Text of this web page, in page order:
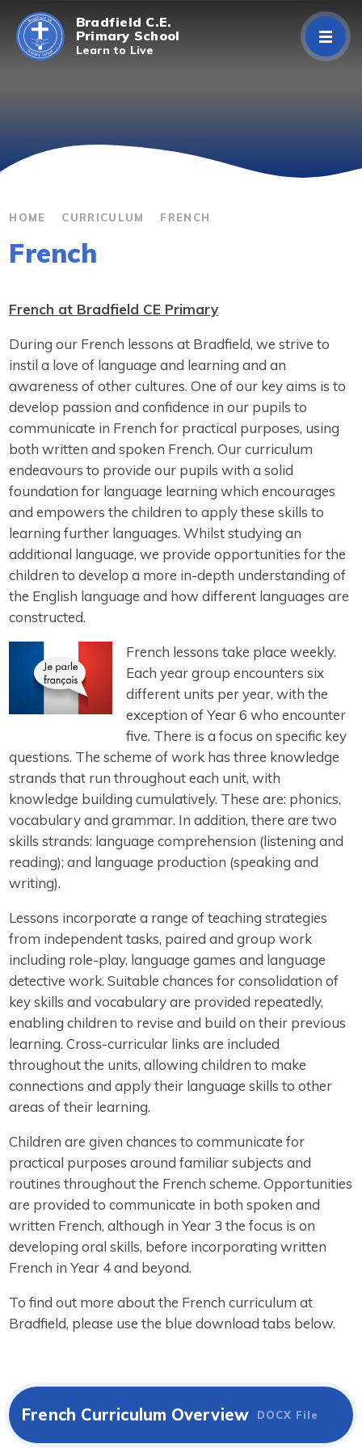
Skip to content ↓
Bradfield C.E.
Primary School
Learn to Live
Curriculum
Classes
HOME CURRICULUM FRENCH
French
French at Bradfield CE Primary
During our French lessons at Bradfield, we strive to
instil a love of language and learning and an
awareness of other cultures. One of our key aims is to
develop passion and confidence in our pupils to
communicate in French for practical purposes, using
both written and spoken French. Our curriculum
endeavours to provide our pupils with a solid
foundation for language learning which encourages
and empowers the children to apply these skills to
learning further languages. Whilst studying an
additional language, we provide opportunities for the
children to develop a more in-depth understanding of
the English language and how different languages are
constructed.
French lessons take place weekly.
Each year group encounters six
different units per year, with the
exception of Year 6 who encounter
five. There is a focus on specific key
questions. The scheme of work has three knowledge
strands that run throughout each unit, with
knowledge building cumulatively. These are: phonics,
vocabulary and grammar. In addition, there are two
skills strands: language comprehension (listening and
reading); and language production (speaking and
writing).
Lessons incorporate a range of teaching strategies
from independent tasks, paired and group work
including role-play, language games and language
detective work. Suitable chances for consolidation of
key skills and vocabulary are provided repeatedly,
enabling children to revise and build on their previous
learning. Cross-curricular links are included
throughout the units, allowing children to make
connections and apply their language skills to other
areas of their learning.
Children are given chances to communicate for
practical purposes around familiar subjects and
routines throughout the French scheme. Opportunities
are provided to communicate in both spoken and
written French, although in Year 3 the focus is on
developing oral skills, before incorporating written
French in Year 4 and beyond.
To find out more about the French curriculum at
Bradfield, please use the blue download tabs below.
French Curriculum Overview DOCX File